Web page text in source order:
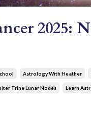
2025:
Astrology With Heather
Trine Lunar Nodes Learn